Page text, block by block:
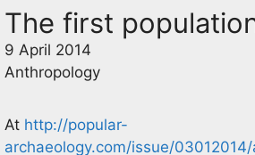
The first
9 April 2014
Anthropology
At http://popular-
archaeology.com/issue/